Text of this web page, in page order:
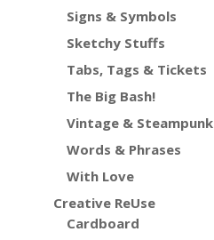
Signs & Symbols
Sketchy Stuffs
Tabs, Tags & Tickets
The Big Bash!
Vintage & Steampunk
Words & Phrases
With Love
Creative ReUse
Cardboard